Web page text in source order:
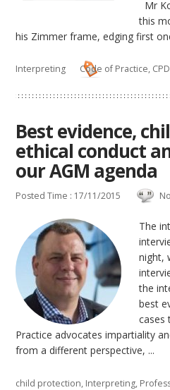
Mr
this
his Zimmer frame, edging first
Interpreting Code of Practice, CPD
Best evidence,
ethical conduct
our AGM agenda
Posted Time : 17/11/2015
The
night,
the
best
cases
Practice advocates impartiality
from a different perspective, ...
child protection, Interpreting,